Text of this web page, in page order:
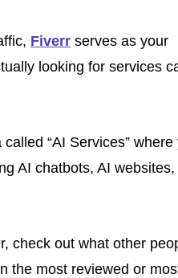
Fiverr serves as your
looking for services
“AI Services” where
AI chatbots, AI
check out what other
the most reviewed or